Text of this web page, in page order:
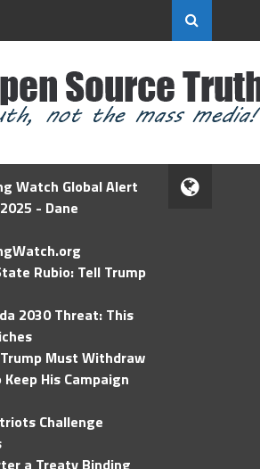
Watch Global Alert
- Dane
Rubio: Tell Trump
2030 Threat: This
Must Withdraw
His Campaign
Challenge
a Treaty Binding